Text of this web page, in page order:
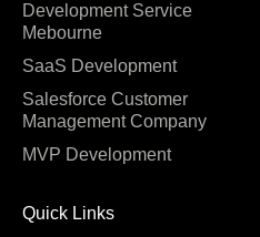
Development Service
Mebourne
SaaS Development
Salesforce Customer
Management Company
MVP Development
Quick Links